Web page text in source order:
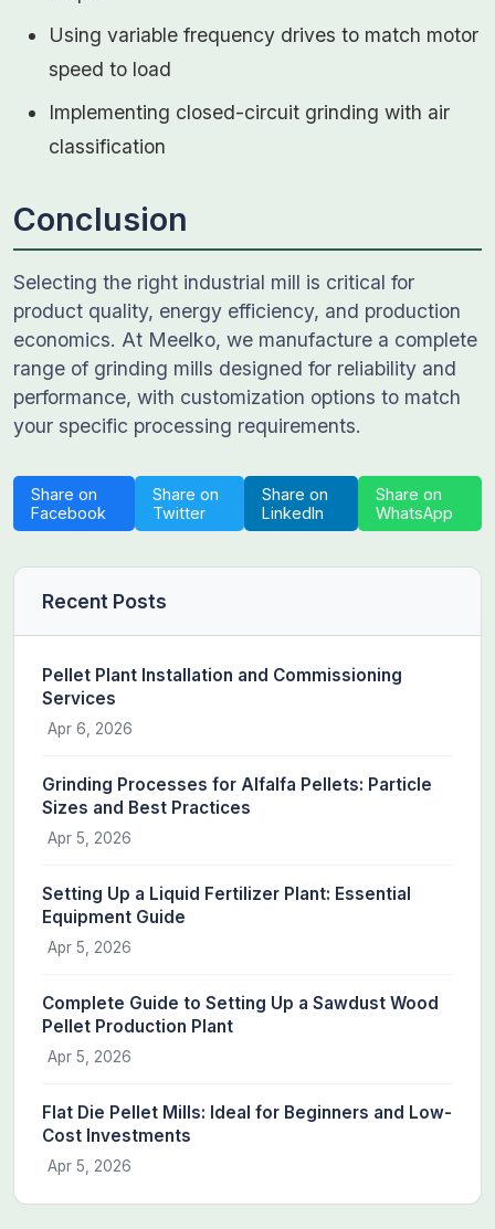
Using variable frequency drives to match motor
speed to load
Implementing closed-circuit grinding with air
classification
Conclusion
Selecting the right industrial mill is critical for
product quality, energy efficiency, and production
economics. At Meelko, we manufacture a complete
range of grinding mills designed for reliability and
performance, with customization options to match
your specific processing requirements.
Share on
Facebook
Share on
Twitter
Share on
LinkedIn
Share on
WhatsApp
Recent Posts
Pellet Plant Installation and Commissioning
Services
Apr 6, 2026
Grinding Processes for Alfalfa Pellets: Particle
Sizes and Best Practices
Apr 5, 2026
Setting Up a Liquid Fertilizer Plant: Essential
Equipment Guide
Apr 5, 2026
Complete Guide to Setting Up a Sawdust Wood
Pellet Production Plant
Apr 5, 2026
Flat Die Pellet Mills: Ideal for Beginners and Low-
Cost Investments
Apr 5, 2026